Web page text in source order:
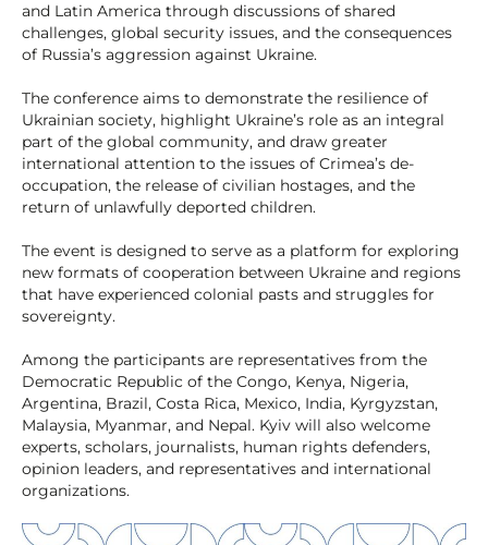
and Latin America through discussions of shared
challenges, global security issues, and the consequences
of Russia’s aggression against Ukraine.
The conference aims to demonstrate the resilience of
Ukrainian society, highlight Ukraine’s role as an integral
part of the global community, and draw greater
international attention to the issues of Crimea’s de-
occupation, the release of civilian hostages, and the
return of unlawfully deported children.
The event is designed to serve as a platform for exploring
new formats of cooperation between Ukraine and regions
that have experienced colonial pasts and struggles for
sovereignty.
Among the participants are representatives from the
Democratic Republic of the Congo, Kenya, Nigeria,
Argentina, Brazil, Costa Rica, Mexico, India, Kyrgyzstan,
Malaysia, Myanmar, and Nepal. Kyiv will also welcome
experts, scholars, journalists, human rights defenders,
opinion leaders, and representatives and international
organizations.